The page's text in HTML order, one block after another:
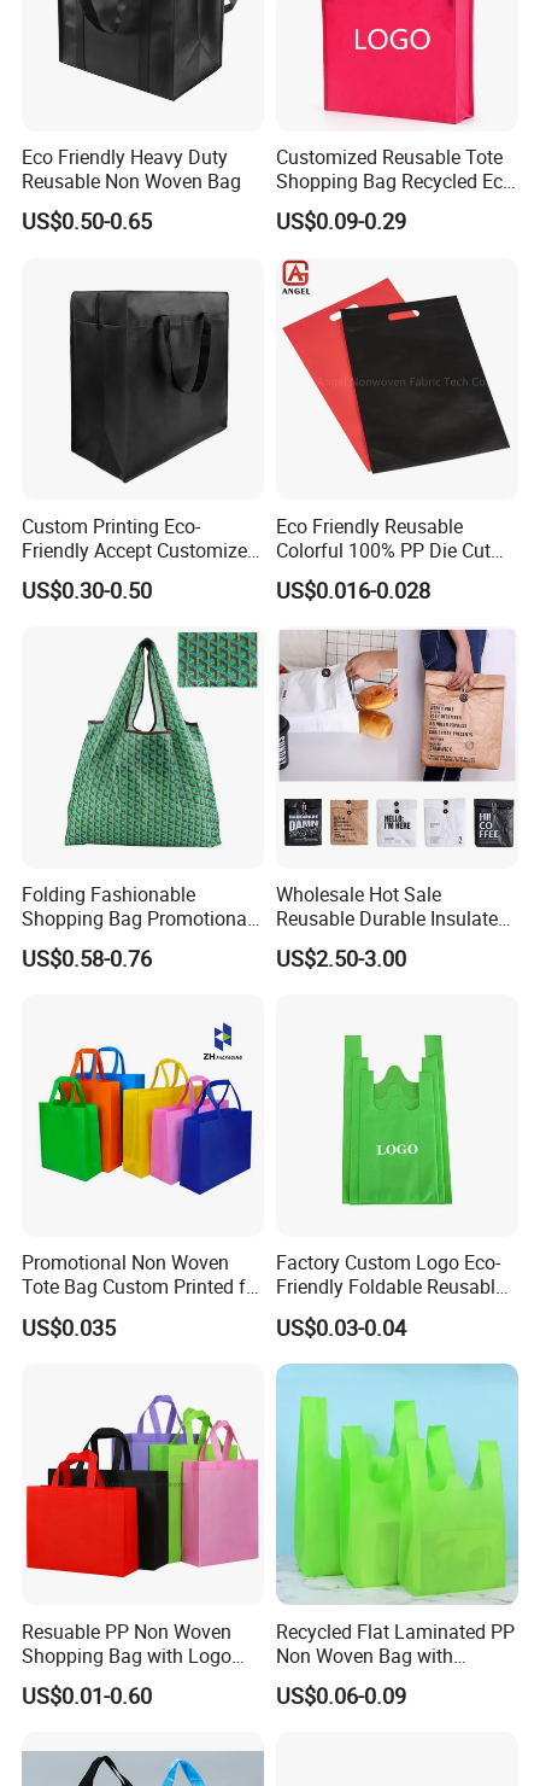
Eco Friendly Heavy Duty
Reusable Non Woven Bag
US$0.50-0.65
Customized Reusable Tote
Shopping Bag Recycled Eco
Non Woven Bag with Logo
US$0.09-0.29
Custom Printing Eco-
Friendly Accept Customized
Size Zipper Laminated Non
Woven Shopping Bag
US$0.30-0.50
Eco Friendly Reusable
Colorful 100% PP Die Cut
Bag Nonwoven Fabric Carry
Bag with Logo
US$0.016-0.028
Folding Fashionable
Shopping Bag Promotional
Nylon Foldable Eco Tote
Bag
US$0.58-0.76
Wholesale Hot Sale
Reusable Durable Insulated
Thermal DuPont Kraft
Brown Paper Leakproof
US$2.50-3.00
Promotional Non Woven
Tote Bag Custom Printed for
Advertising
US$0.035
Factory Custom Logo Eco-
Friendly Foldable Reusable
PP Non Woven Vest Fabric
Shopping Bag
US$0.03-0.04
Resuable PP Non Woven
Shopping Bag with Logo
Printing
US$0.01-0.60
Recycled Flat Laminated PP
Non Woven Bag with
Bottom
US$0.06-0.09